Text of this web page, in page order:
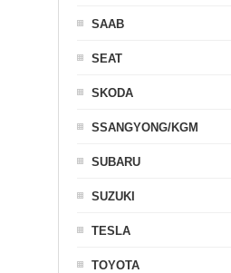
SAAB
SEAT
SKODA
SSANGYONG/KGM
SUBARU
SUZUKI
TESLA
TOYOTA